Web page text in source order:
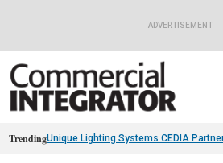
ADVERTISEMENT
TrendingUnique Lighting Systems CEDIA